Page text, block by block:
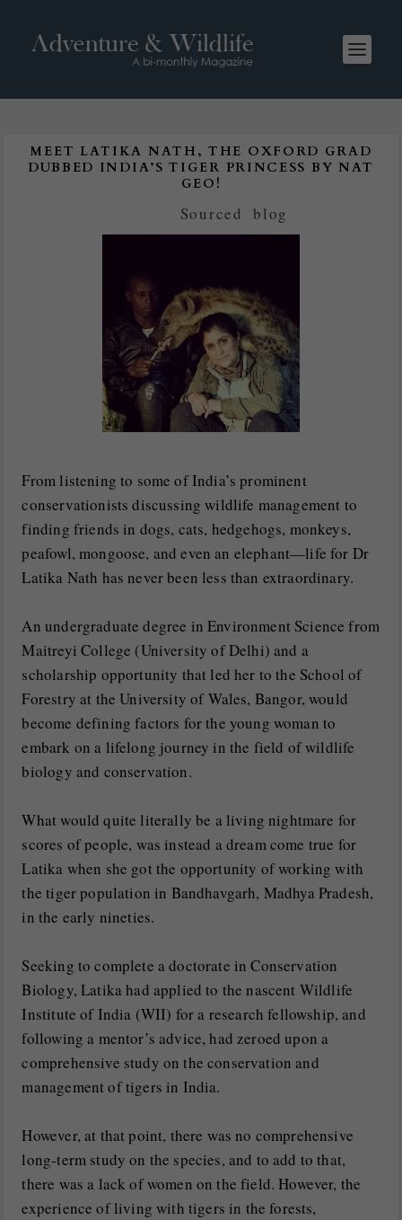
MEET LATIKA NATH, THE OXFORD GRAD
DUBBED INDIA’S TIGER PRINCESS BY NAT
GEO!
Sourced |blog
From listening to some of India’s prominent
conservationists discussing wildlife management to
finding friends in dogs, cats, hedgehogs, monkeys,
peafowl, mongoose, and even an elephant—life for Dr
Latika Nath has never been less than extraordinary.
An undergraduate degree in Environment Science from
Maitreyi College (University of Delhi) and a
scholarship opportunity that led her to the School of
Forestry at the University of Wales, Bangor, would
become defining factors for the young woman to
embark on a lifelong journey in the field of wildlife
biology and conservation.
What would quite literally be a living nightmare for
scores of people, was instead a dream come true for
Latika when she got the opportunity of working with
the tiger population in Bandhavgarh, Madhya Pradesh,
in the early nineties.
Seeking to complete a doctorate in Conservation
Biology, Latika had applied to the nascent Wildlife
Institute of India (WII) for a research fellowship, and
following a mentor’s advice, had zeroed upon a
comprehensive study on the conservation and
management of tigers in India.
However, at that point, there was no comprehensive
long-term study on the species, and to add to that,
there was a lack of women on the field. However, the
experience of living with tigers in the forests,